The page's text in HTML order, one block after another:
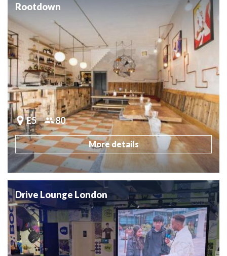
Rootdown
E5 80
More details
Drive Lounge London